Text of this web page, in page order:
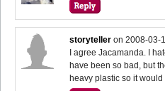
storyteller on2008-03-
I agree Jacamanda. I
have been so bad, but
heavy plastic so it